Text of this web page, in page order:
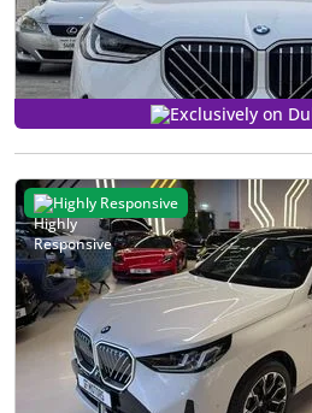
Exclusively on
Highly Responsive